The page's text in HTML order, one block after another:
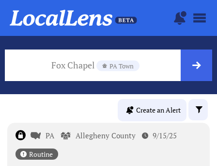
Fox Chapel PA Town
Create an Alert
PA Allegheny County 9/15/25
Routine